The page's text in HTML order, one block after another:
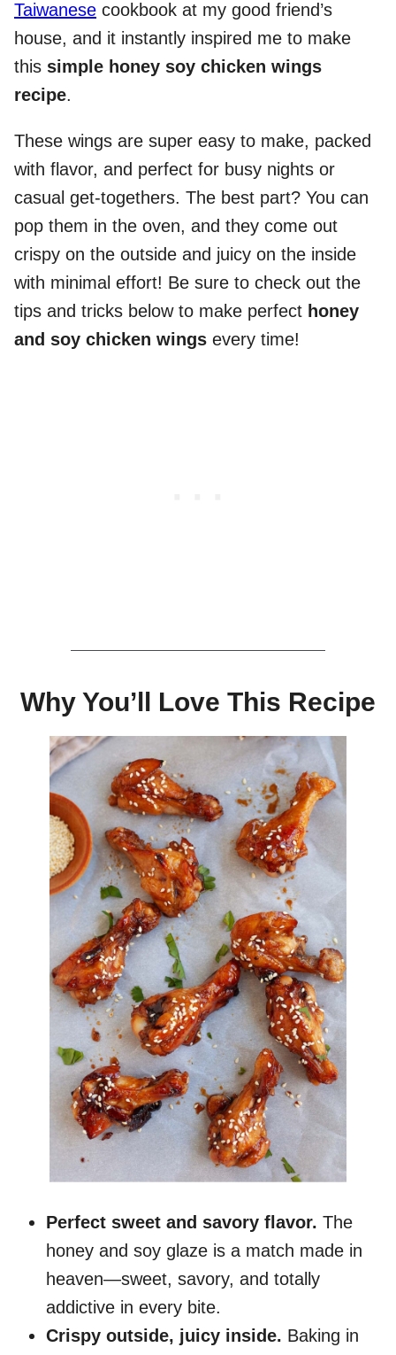
Taiwanese cookbook at my good friend’s
house, and it instantly inspired me to make
this simple honey soy chicken wings
recipe.
These wings are super easy to make, packed
with flavor, and perfect for busy nights or
casual get-togethers. The best part? You can
pop them in the oven, and they come out
crispy on the outside and juicy on the inside
with minimal effort! Be sure to check out the
tips and tricks below to make perfect honey
and soy chicken wings every time!
Why You’ll Love This Recipe
Perfect sweet and savory flavor. The
honey and soy glaze is a match made in
heaven—sweet, savory, and totally
addictive in every bite.
Crispy outside, juicy inside. Baking in